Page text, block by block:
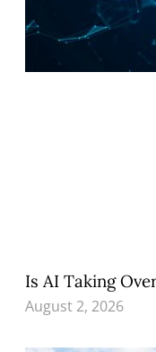
Is AI Taking
August 2, 2026